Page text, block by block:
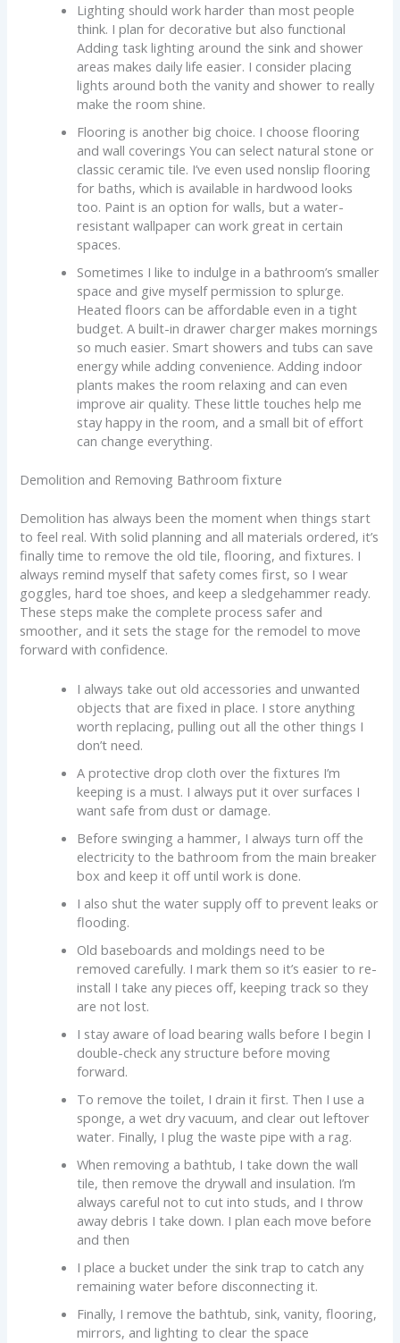
Lighting should work harder than most people
think. I plan for decorative but also functional
Adding task lighting around the sink and shower
areas makes daily life easier. I consider placing
lights around both the vanity and shower to really
make the room shine.
Flooring is another big choice. I choose flooring
and wall coverings You can select natural stone or
classic ceramic tile. I’ve even used nonslip flooring
for baths, which is available in hardwood looks
too. Paint is an option for walls, but a water-
resistant wallpaper can work great in certain
spaces.
Sometimes I like to indulge in a bathroom’s smaller
space and give myself permission to splurge.
Heated floors can be affordable even in a tight
budget. A built-in drawer charger makes mornings
so much easier. Smart showers and tubs can save
energy while adding convenience. Adding indoor
plants makes the room relaxing and can even
improve air quality. These little touches help me
stay happy in the room, and a small bit of effort
can change everything.
Demolition and Removing Bathroom fixture
Demolition has always been the moment when things start
to feel real. With solid planning and all materials ordered, it’s
finally time to remove the old tile, flooring, and fixtures. I
always remind myself that safety comes first, so I wear
goggles, hard toe shoes, and keep a sledgehammer ready.
These steps make the complete process safer and
smoother, and it sets the stage for the remodel to move
forward with confidence.
I always take out old accessories and unwanted
objects that are fixed in place. I store anything
worth replacing, pulling out all the other things I
don’t need.
A protective drop cloth over the fixtures I’m
keeping is a must. I always put it over surfaces I
want safe from dust or damage.
Before swinging a hammer, I always turn off the
electricity to the bathroom from the main breaker
box and keep it off until work is done.
I also shut the water supply off to prevent leaks or
flooding.
Old baseboards and moldings need to be
removed carefully. I mark them so it’s easier to re-
install I take any pieces off, keeping track so they
are not lost.
I stay aware of load bearing walls before I begin I
double-check any structure before moving
forward.
To remove the toilet, I drain it first. Then I use a
sponge, a wet dry vacuum, and clear out leftover
water. Finally, I plug the waste pipe with a rag.
When removing a bathtub, I take down the wall
tile, then remove the drywall and insulation. I’m
always careful not to cut into studs, and I throw
away debris I take down. I plan each move before
and then
I place a bucket under the sink trap to catch any
remaining water before disconnecting it.
Finally, I remove the bathtub, sink, vanity, flooring,
mirrors, and lighting to clear the space